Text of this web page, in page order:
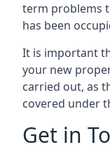
term problems
has been
It is important
your new
carried out, as
covered under
Get in